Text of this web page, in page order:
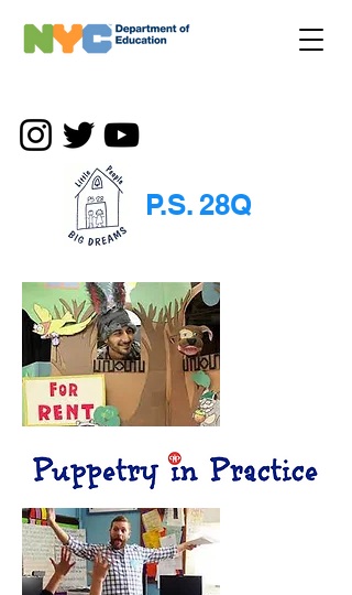
P.S. 28Q